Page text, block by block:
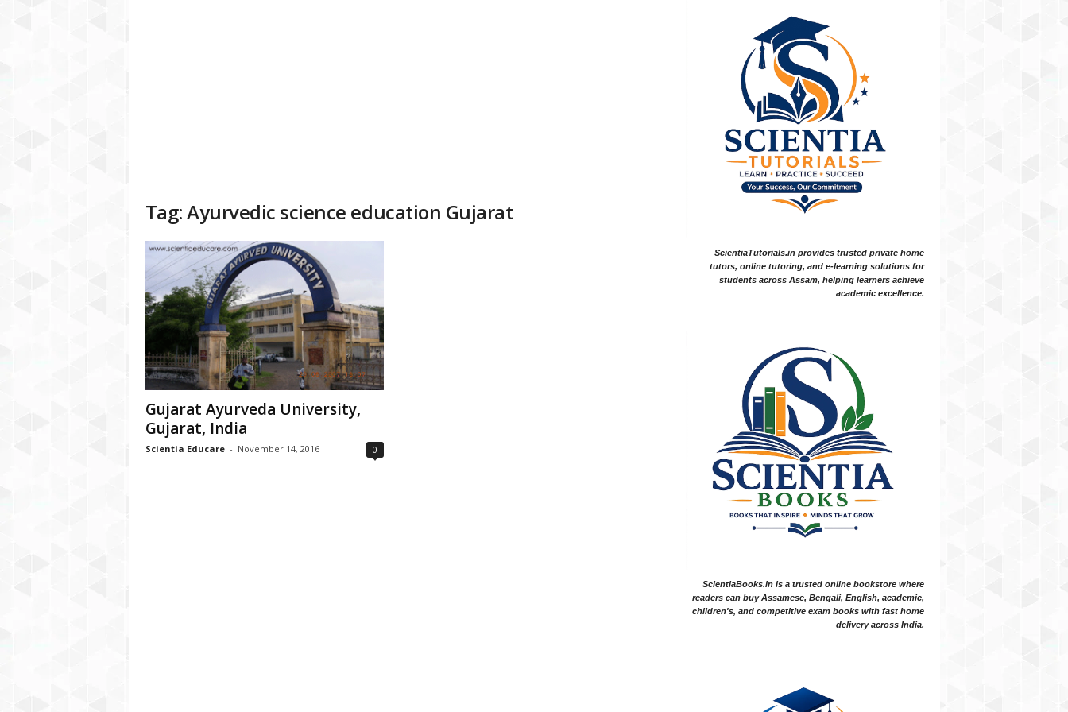
Tag: Ayurvedic science education Gujarat
Gujarat Ayurveda University,
Gujarat, India
Scientia Educare - November 14, 2016 0
ScientiaTutorials.in provides trusted private home
tutors, online tutoring, and e-learning solutions for
students across Assam, helping learners achieve
academic excellence.
ScientiaBooks.in is a trusted online bookstore where
readers can buy Assamese, Bengali, English, academic,
children's, and competitive exam books with fast home
delivery across India.